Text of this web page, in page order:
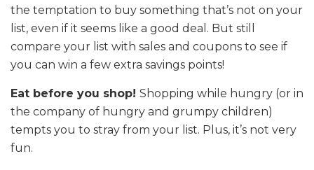
the temptation to buy something that’s not on your
list, even if it seems like a good deal. But still
compare your list with sales and coupons to see if
you can win a few extra savings points!
Eat before you shop! Shopping while hungry (or in
the company of hungry and grumpy children)
tempts you to stray from your list. Plus, it’s not very
fun.